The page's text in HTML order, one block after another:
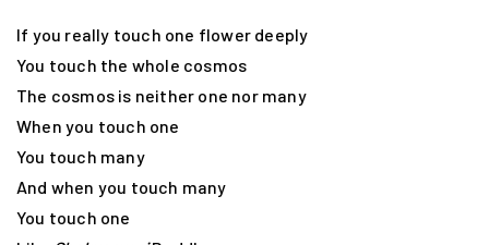
If you really touch one flower deeply
You touch the whole cosmos
The cosmos is neither one nor many
When you touch one
You touch many
And when you touch many
You touch one